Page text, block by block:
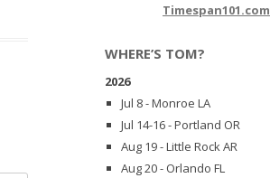
Timespan101.com
WHERE’S TOM?
2026
Jul 8 - Monroe LA
Jul 14-16 - Portland OR
Aug 19 - Little Rock AR
Aug 20 - Orlando FL